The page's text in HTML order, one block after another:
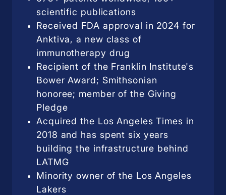
scientific publications
Received FDA approval in 2024 for
Anktiva, a new class of
immunotherapy drug
Recipient of the Franklin Institute's
Bower Award; Smithsonian
honoree; member of the Giving
Pledge
Acquired the Los Angeles Times in
2018 and has spent six years
building the infrastructure behind
LATMG
Minority owner of the Los Angeles
Lakers